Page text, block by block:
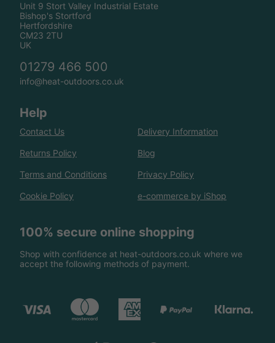
Unit 9 Stort Valley Industrial Estate
Bishop's Stortford
Hertfordshire
CM23 2TU
UK
01279 466 500
info@heat-outdoors.co.uk
Help
Contact Us Delivery Information
Returns Policy Blog
Terms and Conditions Privacy Policy
Cookie Policy e-commerce by iShop
100% secure online shopping
Shop with confidence at heat-outdoors.co.uk where we
accept the following methods of payment.